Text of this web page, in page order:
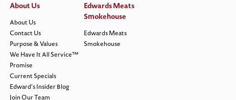
About Us
About Us
Contact Us
Purpose & Values
We Have It All Service™
Promise
Current Specials
Edward’s Insider Blog
Join Our Team
Edwards Meats
Smokehouse
Edwards Meats
Smokehouse